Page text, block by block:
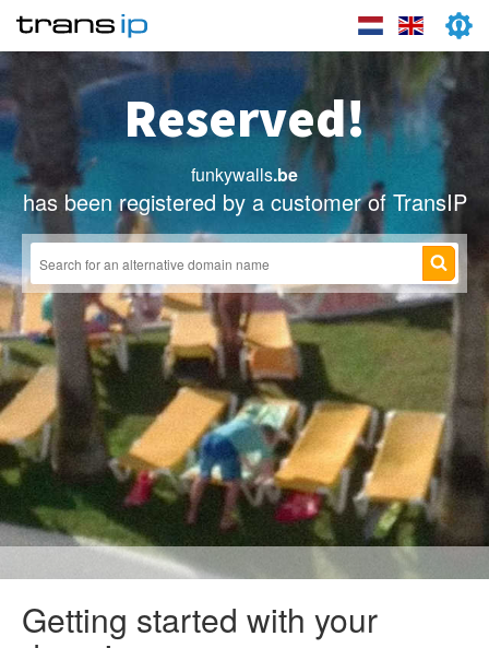
Reserved!
funkywalls.be
has been registered by a customer of TransIP
Getting started with your